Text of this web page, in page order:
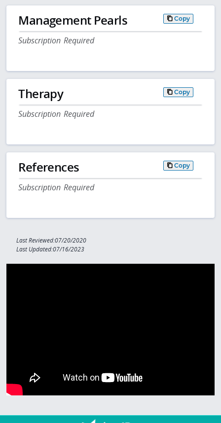
Management Pearls Copy
Subscription Required
Therapy Copy
Subscription Required
References Copy
Subscription Required
Last Reviewed:07/20/2020
Last Updated:07/16/2023